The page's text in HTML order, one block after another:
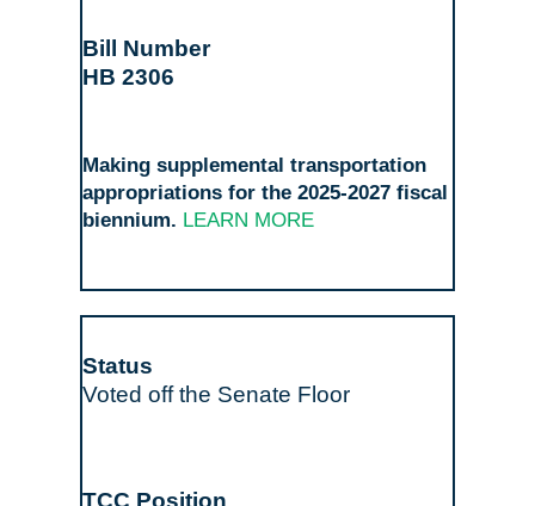
HB 2306
Making supplemental transportation
appropriations for the 2025-2027 fiscal
biennium. LEARN MORE
Voted off the Senate Floor